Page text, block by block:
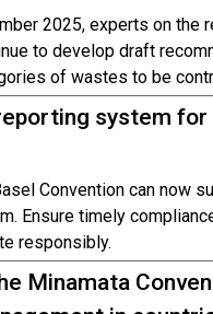
2025, experts on the
to develop draft
of wastes to be
system
Convention can now
Ensure timely
responsibly.
Minamata